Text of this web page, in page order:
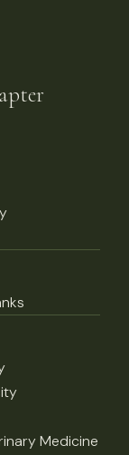
Medicine